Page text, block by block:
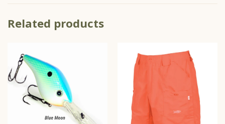
Related products